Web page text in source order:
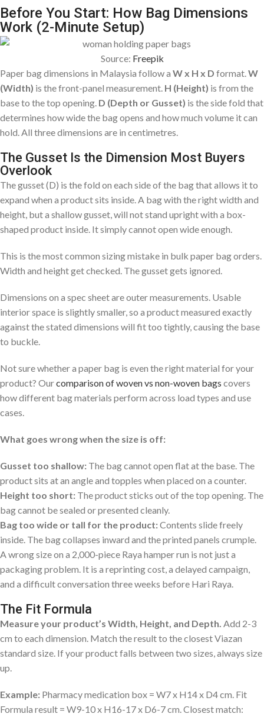
Before You Start: How Bag Dimensions
Work (2-Minute Setup)
Source: Freepik
Paper bag dimensions in Malaysia follow a W x H x D format. W
(Width) is the front-panel measurement. H (Height) is from the
base to the top opening. D (Depth or Gusset) is the side fold that
determines how wide the bag opens and how much volume it can
hold. All three dimensions are in centimetres.
The Gusset Is the Dimension Most Buyers
Overlook
The gusset (D) is the fold on each side of the bag that allows it to
expand when a product sits inside. A bag with the right width and
height, but a shallow gusset, will not stand upright with a box-
shaped product inside. It simply cannot open wide enough.
This is the most common sizing mistake in bulk paper bag orders.
Width and height get checked. The gusset gets ignored.
Dimensions on a spec sheet are outer measurements. Usable
interior space is slightly smaller, so a product measured exactly
against the stated dimensions will fit too tightly, causing the base
to buckle.
Not sure whether a paper bag is even the right material for your
product? Ourcomparison of woven vs non-woven bags covers
how different bag materials perform across load types and use
cases.
What goes wrong when the size is off:
Gusset too shallow: The bag cannot open flat at the base. The
product sits at an angle and topples when placed on a counter.
Height too short: The product sticks out of the top opening. The
bag cannot be sealed or presented cleanly.
Bag too wide or tall for the product:Contents slide freely
inside. The bag collapses inward and the printed panels crumple.
A wrong size on a 2,000-piece Raya hamper run is not just a
packaging problem. It is a reprinting cost, a delayed campaign,
and a difficult conversation three weeks before Hari Raya.
The Fit Formula
Measure your product’s Width, Height, and Depth. Add 2-3
cm to each dimension. Match the result to the closest Viazan
standard size. If your product falls between two sizes, always size
up.
Example: Pharmacy medication box = W7 x H14 x D4 cm. Fit
Formula result = W9-10 x H16-17 x D6-7 cm. Closest match: